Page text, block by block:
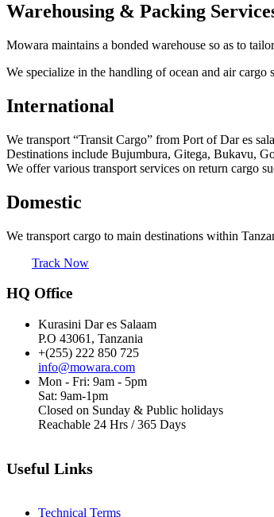
Warehousing & Packing
Mowara maintains a bonded warehouse so as to
We specialize in the handling of ocean and air
International
We transport “Transit Cargo” from Port of Dar es
Destinations include Bujumbura, Gitega, Bukavu,
We offer various transport services on return cargo
Domestic
We transport cargo to main destinations within
Track Now
HQ Office
Kurasini Dar es Salaam
P.O 43061, Tanzania
+(255) 222 850 725
info@mowara.com
Mon - Fri: 9am - 5pm
Sat: 9am-1pm
Closed on Sunday & Public holidays
Reachable 24 Hrs / 365 Days
Useful Links
Technical Terms